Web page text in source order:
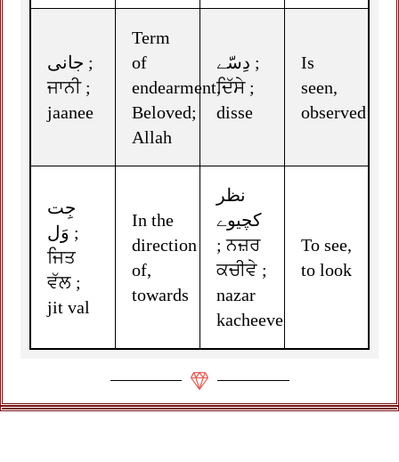
جانی ;
ਜਾਨੀ ;
jaanee
Term
of
endearment,
Beloved;
Allah
دِسّے ;
ਦਿੱਸੇ ;
disse
Is
seen,
observed
جِت
وَل ;
ਜਿਤ
ਵੱਲ ;
jit val
In the
direction
of,
towards
نظر
کچیوے
; ਨਜ਼ਰ
ਕਚੀਵੇ ;
nazar
kacheeve
To see,
to look